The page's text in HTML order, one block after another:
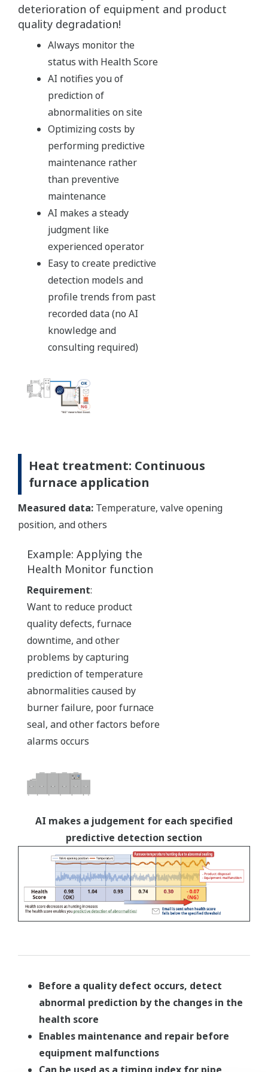
deterioration of equipment and product
quality degradation!
Always monitor the
status with Health Score
AI notifies you of
prediction of
abnormalities on site
Optimizing costs by
performing predictive
maintenance rather
than preventive
maintenance
AI makes a steady
judgment like
experienced operator
Easy to create predictive
detection models and
profile trends from past
recorded data (no AI
knowledge and
consulting required)
Heat treatment: Continuous
furnace application
Measured data: Temperature, valve opening
position, and others
Example: Applying the
Health Monitor function
Requirement:
Want to reduce product
quality defects, furnace
downtime, and other
problems by capturing
prediction of temperature
abnormalities caused by
burner failure, poor furnace
seal, and other factors before
alarms occurs
AI makes a judgement for each specified
predictive detection section
Before a quality defect occurs, detect
abnormal prediction by the changes in the
health score
Enables maintenance and repair before
equipment malfunctions